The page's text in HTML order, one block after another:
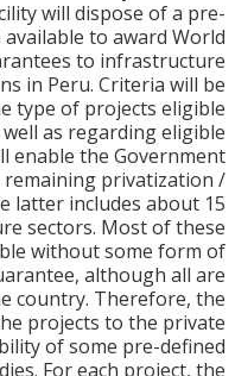
facility will dispose of
available to award
guarantees to
in Peru. Criteria
the type of projects
as well as regarding
will enable the
its remaining
The latter includes
sectors. Most of
viable without some
or guarantee, although
for the country.
bid the projects to the
of some pre-
For each